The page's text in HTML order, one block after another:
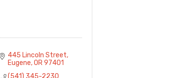
445 Lincoln Street
Eugene OR97401
(541) 345-2230